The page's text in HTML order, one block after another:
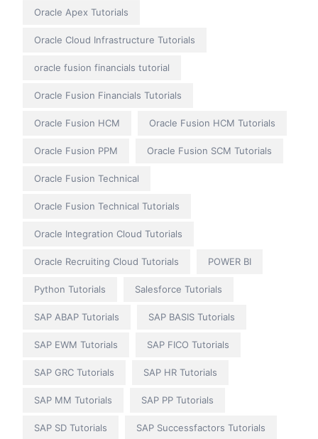
Oracle Apex Tutorials
Oracle Cloud Infrastructure Tutorials
oracle fusion financials tutorial
Oracle Fusion Financials Tutorials
Oracle Fusion HCM Oracle Fusion HCM Tutorials
Oracle Fusion PPM Oracle Fusion SCM Tutorials
Oracle Fusion Technical
Oracle Fusion Technical Tutorials
Oracle Integration Cloud Tutorials
Oracle Recruiting Cloud Tutorials POWER BI
Python Tutorials Salesforce Tutorials
SAP ABAP Tutorials SAP BASIS Tutorials
SAP EWM Tutorials SAP FICO Tutorials
SAP GRC Tutorials SAP HR Tutorials
SAP MM Tutorials SAP PP Tutorials
SAP SD Tutorials SAP Successfactors Tutorials